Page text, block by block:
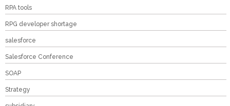
RPA tools
RPG developer shortage
salesforce
Salesforce Conference
SOAP
Strategy